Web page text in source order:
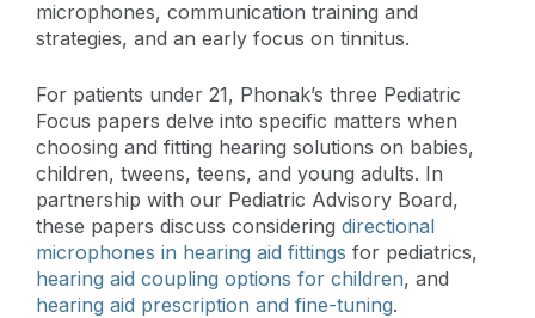
microphones, communication training and
strategies, and an early focus on tinnitus.
For patients under 21, Phonak’s three Pediatric
Focus papers delve into specific matters when
choosing and fitting hearing solutions on babies,
children, tweens, teens, and young adults. In
partnership with our Pediatric Advisory Board,
these papers discuss considering directional
microphones in hearing aid fittings for pediatrics,
hearing aid coupling options for children, and
hearing aid prescription and fine-tuning.